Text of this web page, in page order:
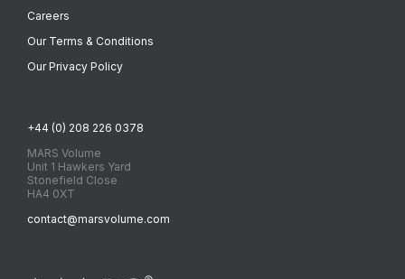
Careers
Our Terms & Conditions
Our Privacy Policy
+44 (0) 208 226 0378
MARS Volume
Unit 1 Hawkers Yard
Stonefield Close
HA4 0XT
contact@marsvolume.com